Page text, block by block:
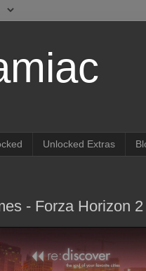
Unlocked Extras
- Forza Horizon